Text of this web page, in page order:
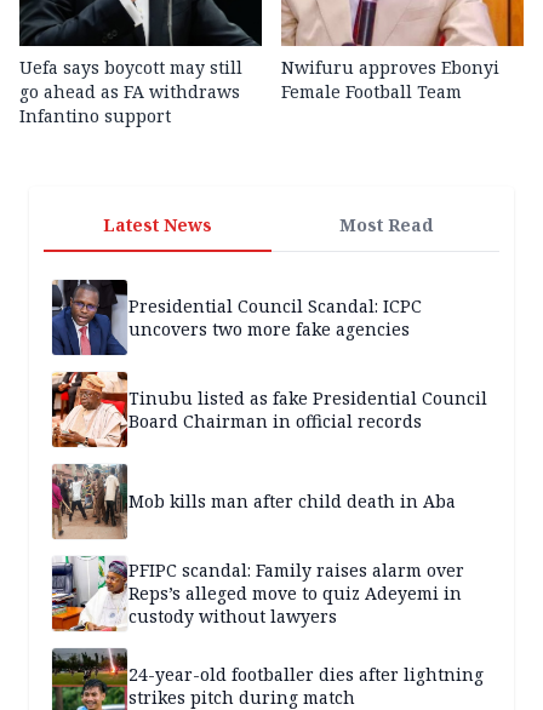
Uefa says boycott may still
go ahead as FA withdraws
Infantino support
Nwifuru approves Ebonyi
Female Football Team
Latest News Most Read
Presidential Council Scandal: ICPC
uncovers two more fake agencies
Tinubu listed as fake Presidential Council
Board Chairman in official records
Mob kills man after child death in Aba
PFIPC scandal: Family raises alarm over
Reps’s alleged move to quiz Adeyemi in
custody without lawyers
24-year-old footballer dies after lightning
strikes pitch during match